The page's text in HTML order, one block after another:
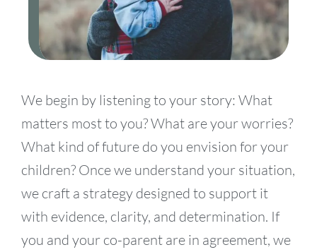
We begin by listening to your story: What
matters most to you? What are your worries?
What kind of future do you envision for your
children? Once we understand your situation,
we craft a strategy designed to support it
with evidence, clarity, and determination. If
you and your co-parent are in agreement, we